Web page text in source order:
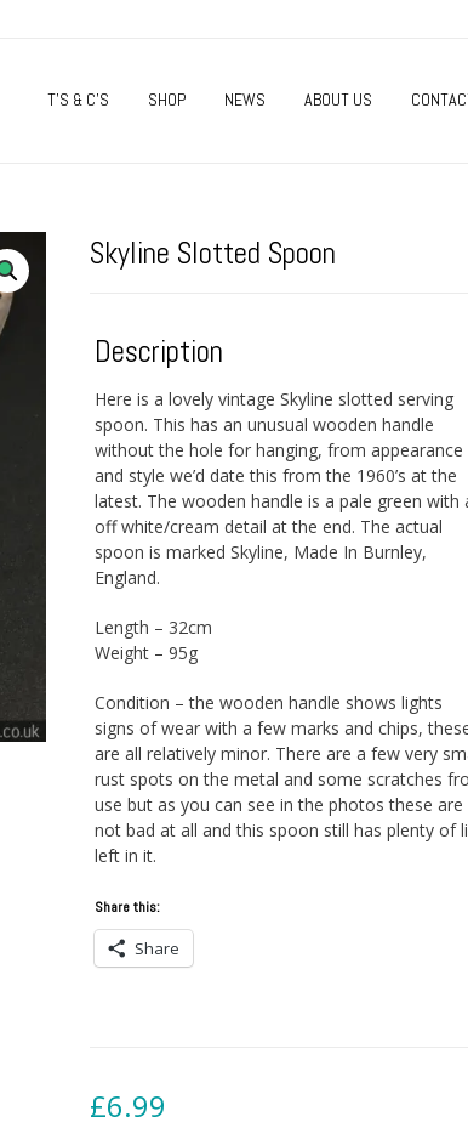
T’S & C’S SHOP NEWS ABOUT US
Skyline Slotted Spoon
Description
Here is a lovely vintage Skyline slotted serving
spoon. This has an unusual wooden handle
without the hole for hanging, from appearance
and style we’d date this from the 1960’s at the
latest. The wooden handle is a pale green with
off white/cream detail at the end. The actual
spoon is marked Skyline, Made In Burnley,
England.
Length – 32cm
Weight – 95g
Condition – the wooden handle shows lights
signs of wear with a few marks and chips,
are all relatively minor. There are a few very
rust spots on the metal and some scratches
use but as you can see in the photos these are
not bad at all and this spoon still has plenty of
left in it.
Share this:
Share
£6.99